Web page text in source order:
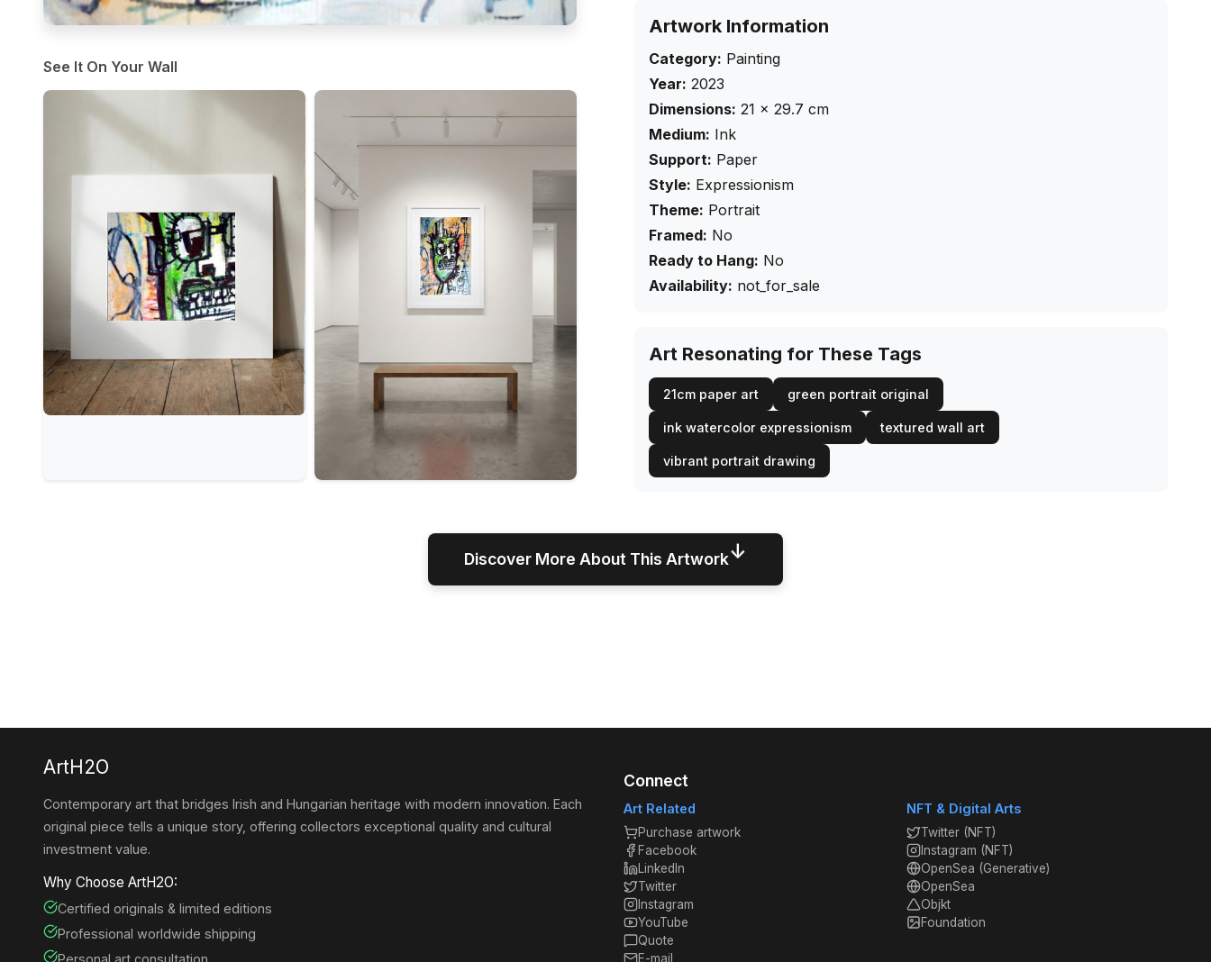
See It On Your Wall
Artwork Information
Category: Painting
Year: 2023
Dimensions: 21 × 29.7 cm
Medium: Ink
Support: Paper
Style: Expressionism
Theme: Portrait
Framed: No
Ready to Hang: No
Availability: not_for_sale
Art Resonating for These Tags
21cm paper art green portrait original
ink watercolor expressionism textured wall art
vibrant portrait drawing
Discover More About This Artwork↓
ArtH2O
Contemporary art that bridges Irish and Hungarian heritage with modern innovation. Each
original piece tells a unique story, offering collectors exceptional quality and cultural
investment value.
Why Choose ArtH2O:
Certified originals & limited editions
Professional worldwide shipping
Personal art consultation
Connect
Art Related
Purchase artwork
Facebook
LinkedIn
Twitter
Instagram
YouTube
Quote
E-mail
NFT & Digital Arts
Twitter (NFT)
Instagram (NFT)
OpenSea (Generative)
OpenSea
Objkt
Foundation